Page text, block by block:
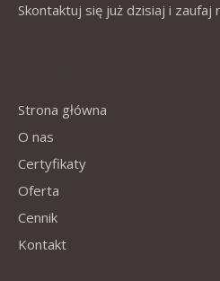
Skontaktuj się już dzisiaj i zaufaj
Strona główna
O nas
Certyfikaty
Oferta
Cennik
Kontakt